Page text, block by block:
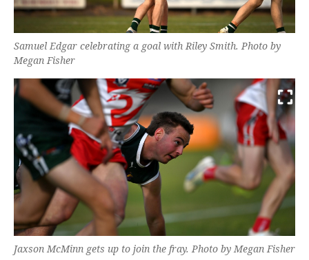
Samuel Edgar celebrating a goal with Riley Smith. Photo by
Megan Fisher
Jaxson McMinn gets up to join the fray. Photo by Megan Fisher